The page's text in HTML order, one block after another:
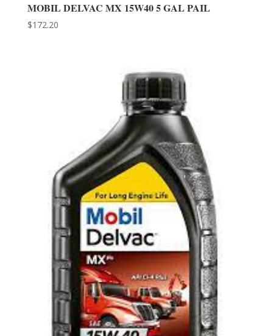
MOBIL DELVAC MX 15W40 5 GAL PAIL
$172.20